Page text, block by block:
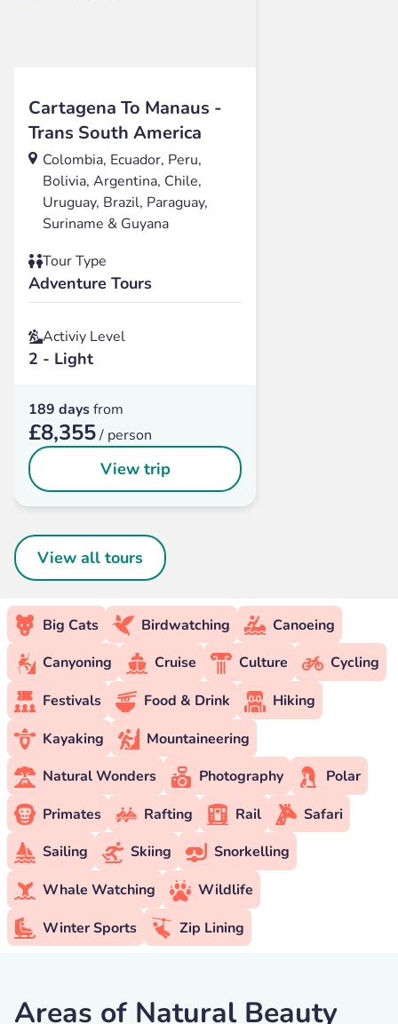
Cartagena To Manaus -
Trans South America
Colombia, Ecuador, Peru,
Bolivia, Argentina, Chile,
Uruguay, Brazil, Paraguay,
Suriname & Guyana
Tour Type
Adventure Tours
Activiy Level
2 - Light
189 daysfrom
£8,355/ person
View trip
View all tours
Big Cats Birdwatching
Canoeing
Canyoning
Cruise Culture
Cycling
Festivals
Food & Drink
Hiking
Kayaking
Mountaineering
Natural Wonders
Photography
Polar
Primates
Rafting Rail
Safari
Sailing
Skiing
Snorkelling
Whale Watching
Wildlife
Winter Sports
Zip Lining
Areas of Natural Beauty